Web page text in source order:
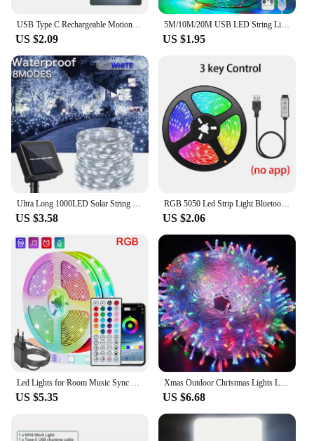
USB Type C Rechargeable Motion Sensor LED Bar Light Induction Night Light Portable for Kitchen Bedside Wardrobe Closet Aisle
US $2.09
5M/10M/20M USB LED String Lights Copper Silver Wire Garland Light Waterproof Fairy Lights For Christmas Wedding Party Decorative
US $1.95
Ultra Long 1000LED Solar String Fairy Light Outdoor Copper Waterproof Christmas Garland Decoration Garden Party 100M/50M/10M/5M
US $3.58
RGB 5050 Led Strip Light Bluetooth App 5V USB Led Tape Flexible Ribbon Diode Tape for TV Backlight Gaming Room Decoration
US $2.06
US $5.35
Xmas Outdoor Christmas Lights Led String Lights 100M 10M 5M Luces Decoracion Fairy Light Holiday Lights Lighting tree garland
US $6.68